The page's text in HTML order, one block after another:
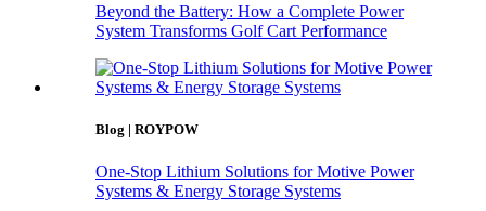
Beyond the Battery: How a Complete Power
System Transforms Golf Cart Performance
Blog | ROYPOW
One-Stop Lithium Solutions for Motive Power
Systems & Energy Storage Systems